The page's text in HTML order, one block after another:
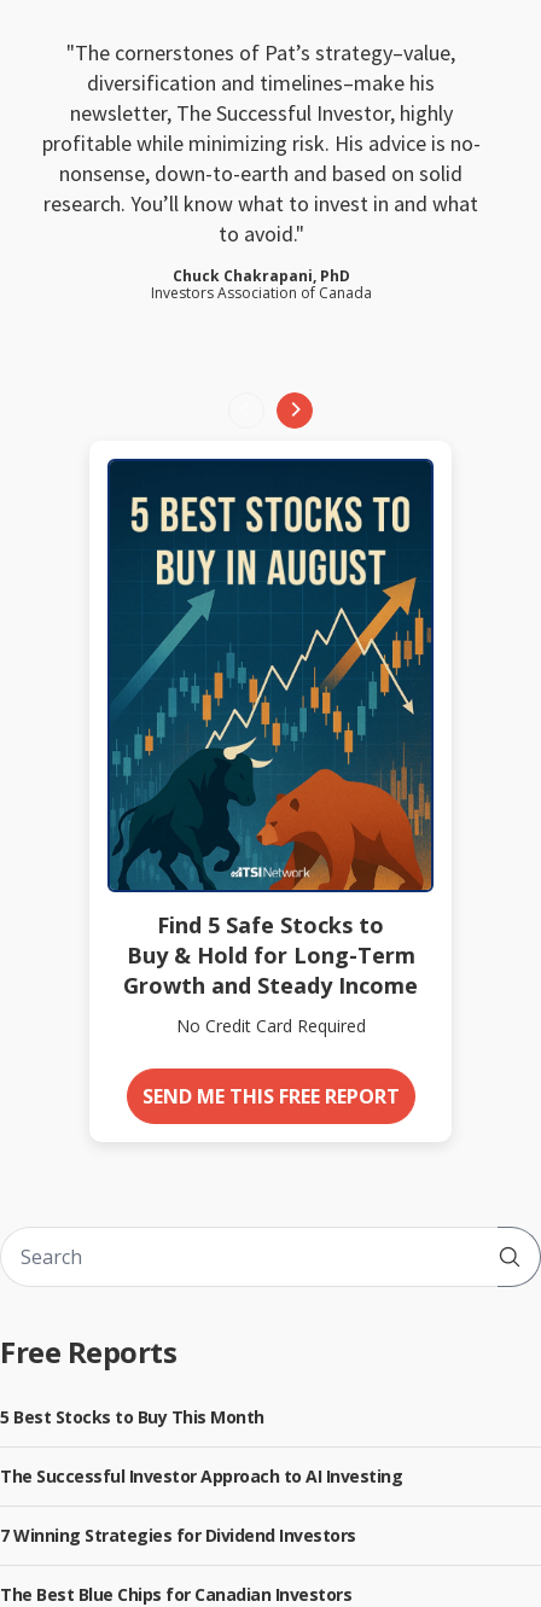
The cornerstones of Pat’s strategy–value,
diversification and timelines–make his
newsletter, The Successful Investor, highly
profitable while minimizing risk. His advice is no-
nonsense, down-to-earth and based on solid
research. You’ll know what to invest in and what
to avoid.
Chuck Chakrapani, PhD
Investors Association of Canada
Find 5 Safe Stocks to
Buy & Hold for Long-Term
Growth and Steady Income
No Credit Card Required
SEND ME THIS FREE REPORT
Free Reports
5 Best Stocks to Buy This Month
The Successful Investor Approach to AI Investing
7 Winning Strategies for Dividend Investors
The Best Blue Chips for Canadian Investors